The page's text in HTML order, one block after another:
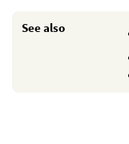
See also